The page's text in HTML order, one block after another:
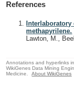
References
methapyrilene.
Lawton, M.,
Annotations and hyperlinks
WikiGenes Data Mining
Medicine.
About WikiGenes